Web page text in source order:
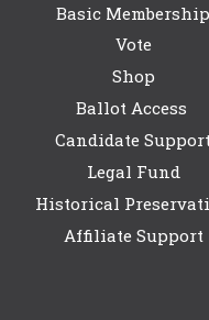
Basic Membership
Vote
Shop
Ballot Access
Candidate Support
Legal Fund
Historical
Affiliate Support